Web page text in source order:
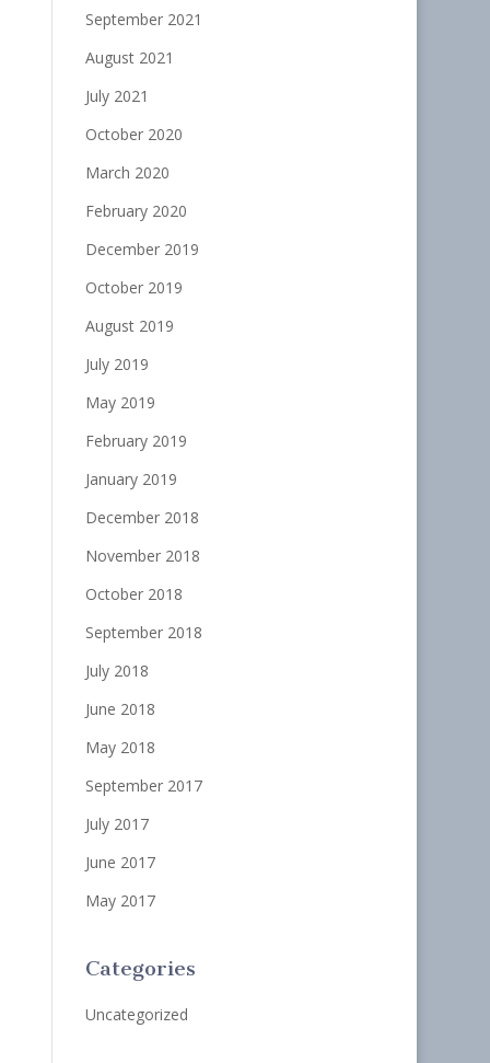
September 2021
August 2021
July 2021
October 2020
March 2020
February 2020
December 2019
October 2019
August 2019
July 2019
May 2019
February 2019
January 2019
December 2018
November 2018
October 2018
September 2018
July 2018
June 2018
May 2018
September 2017
July 2017
June 2017
May 2017
Categories
Uncategorized